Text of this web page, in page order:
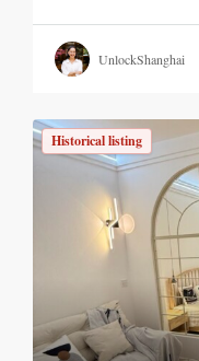
UnlockShanghai
Historical listing